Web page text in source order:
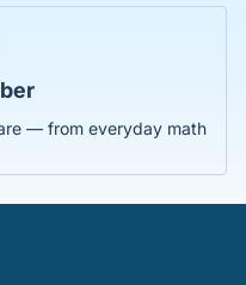
— from everyday math